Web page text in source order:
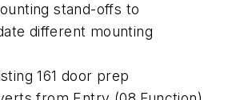
stand-offs to
different mounting
161 door prep